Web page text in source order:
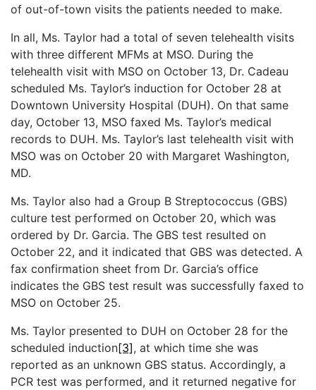
of out-of-town visits the patients needed to make.
In all, Ms. Taylor had a total of seven telehealth visits
with three different MFMs at MSO. During the
telehealth visit with MSO on October 13, Dr. Cadeau
scheduled Ms. Taylor’s induction for October 28 at
Downtown University Hospital (DUH). On that same
day, October 13, MSO faxed Ms. Taylor’s medical
records to DUH. Ms. Taylor’s last telehealth visit with
MSO was on October 20 with Margaret Washington,
MD.
Ms. Taylor also had a Group B Streptococcus (GBS)
culture test performed on October 20, which was
ordered by Dr. Garcia. The GBS test resulted on
October 22, and it indicated that GBS was detected. A
fax confirmation sheet from Dr. Garcia’s office
indicates the GBS test result was successfully faxed to
MSO on October 25.
Ms. Taylor presented to DUH on October 28 for the
scheduled induction[3], at which time she was
reported as an unknown GBS status. Accordingly, a
PCR test was performed, and it returned negative for